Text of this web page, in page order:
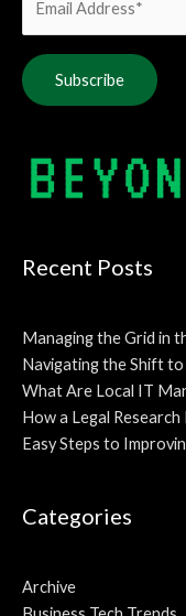
Recent Posts
Managing the Grid in
Navigating the Shift
What Are Local IT
How a Legal
Easy Steps to
Categories
Archive